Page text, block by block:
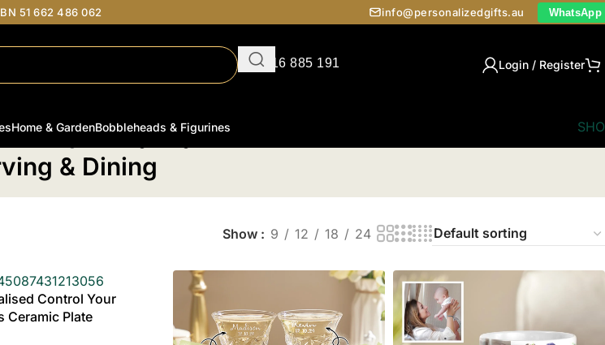
51 662 486 062 info@personalizedgifts.au WhatsApp
0416 885 191 Login / Register
Home & GardenBobbleheads & Figurines
& Dining
Show 9 12 18 24
Control Your
Ceramic Plate